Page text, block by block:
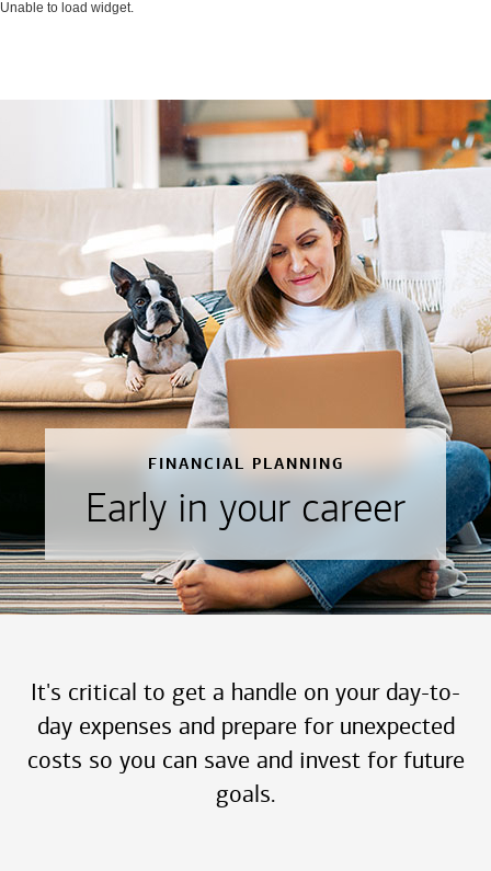
Unable to load widget.
FINANCIAL PLANNING
Early in your career
It's critical to get a handle on your day-to-
day expenses and prepare for unexpected
costs so you can save and invest for future
goals.